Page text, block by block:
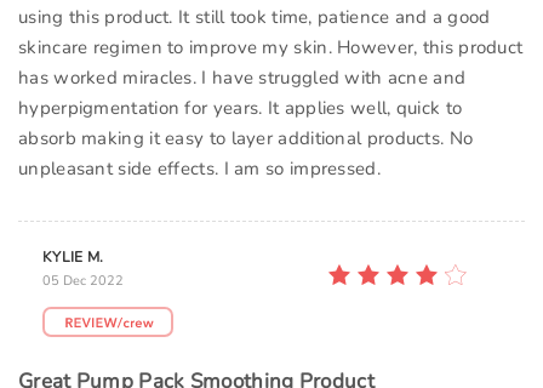
using this product. It still took time, patience and a good
skincare regimen to improve my skin. However, this product
has worked miracles. I have struggled with acne and
hyperpigmentation for years. It applies well, quick to
absorb making it easy to layer additional products. No
unpleasant side effects. I am so impressed.
KYLIE M.
05 Dec 2022
Great Pump Pack Smoothing Product